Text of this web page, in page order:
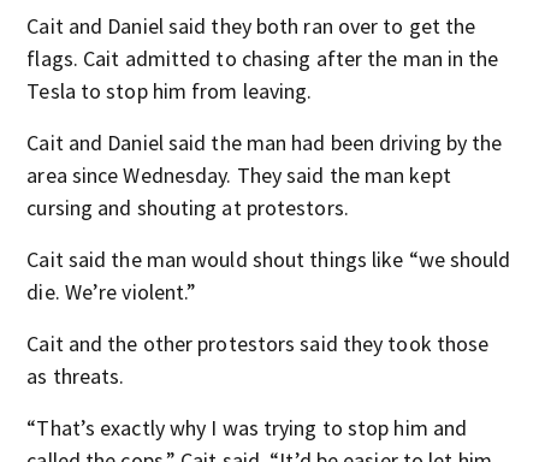
Cait and Daniel said they both ran over to get the
flags. Cait admitted to chasing after the man in the
Tesla to stop him from leaving.
Cait and Daniel said the man had been driving by the
area since Wednesday. They said the man kept
cursing and shouting at protestors.
Cait said the man would shout things like “we should
die. We’re violent.”
Cait and the other protestors said they took those
as threats.
“That’s exactly why I was trying to stop him and